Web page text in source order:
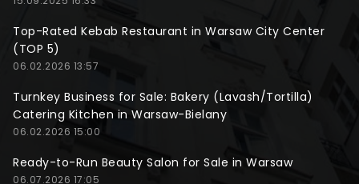
Top-Rated Kebab Restaurant in Warsaw City Center
(TOP 5)
06.02.2026 13:57
Turnkey Business for Sale: Bakery (Lavash/Tortilla)
Catering Kitchen in Warsaw-Bielany
06.02.2026 15:00
Ready-to-Run Beauty Salon for Sale in Warsaw
06.07.2026 17:05